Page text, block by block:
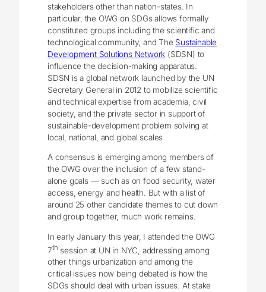
stakeholders other than nation-states. In
particular, the OWG on SDGs allows formally
constituted groups including the scientific and
technological community, and The Sustainable
Development Solutions Network (SDSN) to
influence the decision-making apparatus.
SDSN is a global network launched by the UN
Secretary General in 2012 to mobilize scientific
and technical expertise from academia, civil
society, and the private sector in support of
sustainable-development problem solving at
local, national, and global scales
A consensus is emerging among members of
the OWG over the inclusion of a few stand-
alone goals — such as on food security, water
access, energy and health. But with a list of
around 25 other candidate themes to cut down
and group together, much work remains.
In early January this year, I attended the OWG
7th session at UN in NYC, addressing among
other things urbanization and among the
critical issues now being debated is how the
SDGs should deal with urban issues. At stake